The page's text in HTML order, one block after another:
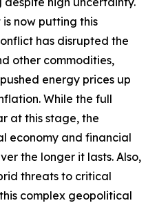
now putting this
has disrupted the
other commodities,
energy prices up
While the full
at this stage, the
economy and financial
the longer it lasts. Also,
threats to critical
complex geopolitical